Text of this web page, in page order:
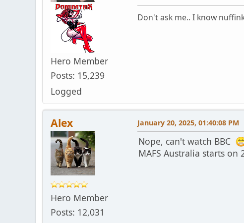
Hero Member
Posts: 15,239
Logged
Don't ask me.. I know
Alex
Hero Member
Posts: 12,031
January 20, 2025, 01:40:08 PM
Nope, can't watch BBC
MAFS Australia starts